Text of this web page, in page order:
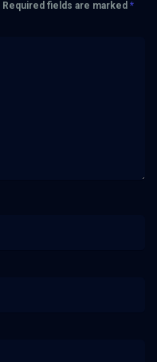
Required fields are marked *